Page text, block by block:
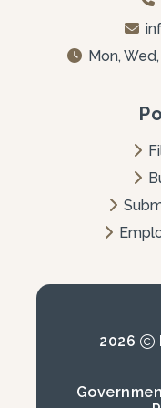
Mon,
2026